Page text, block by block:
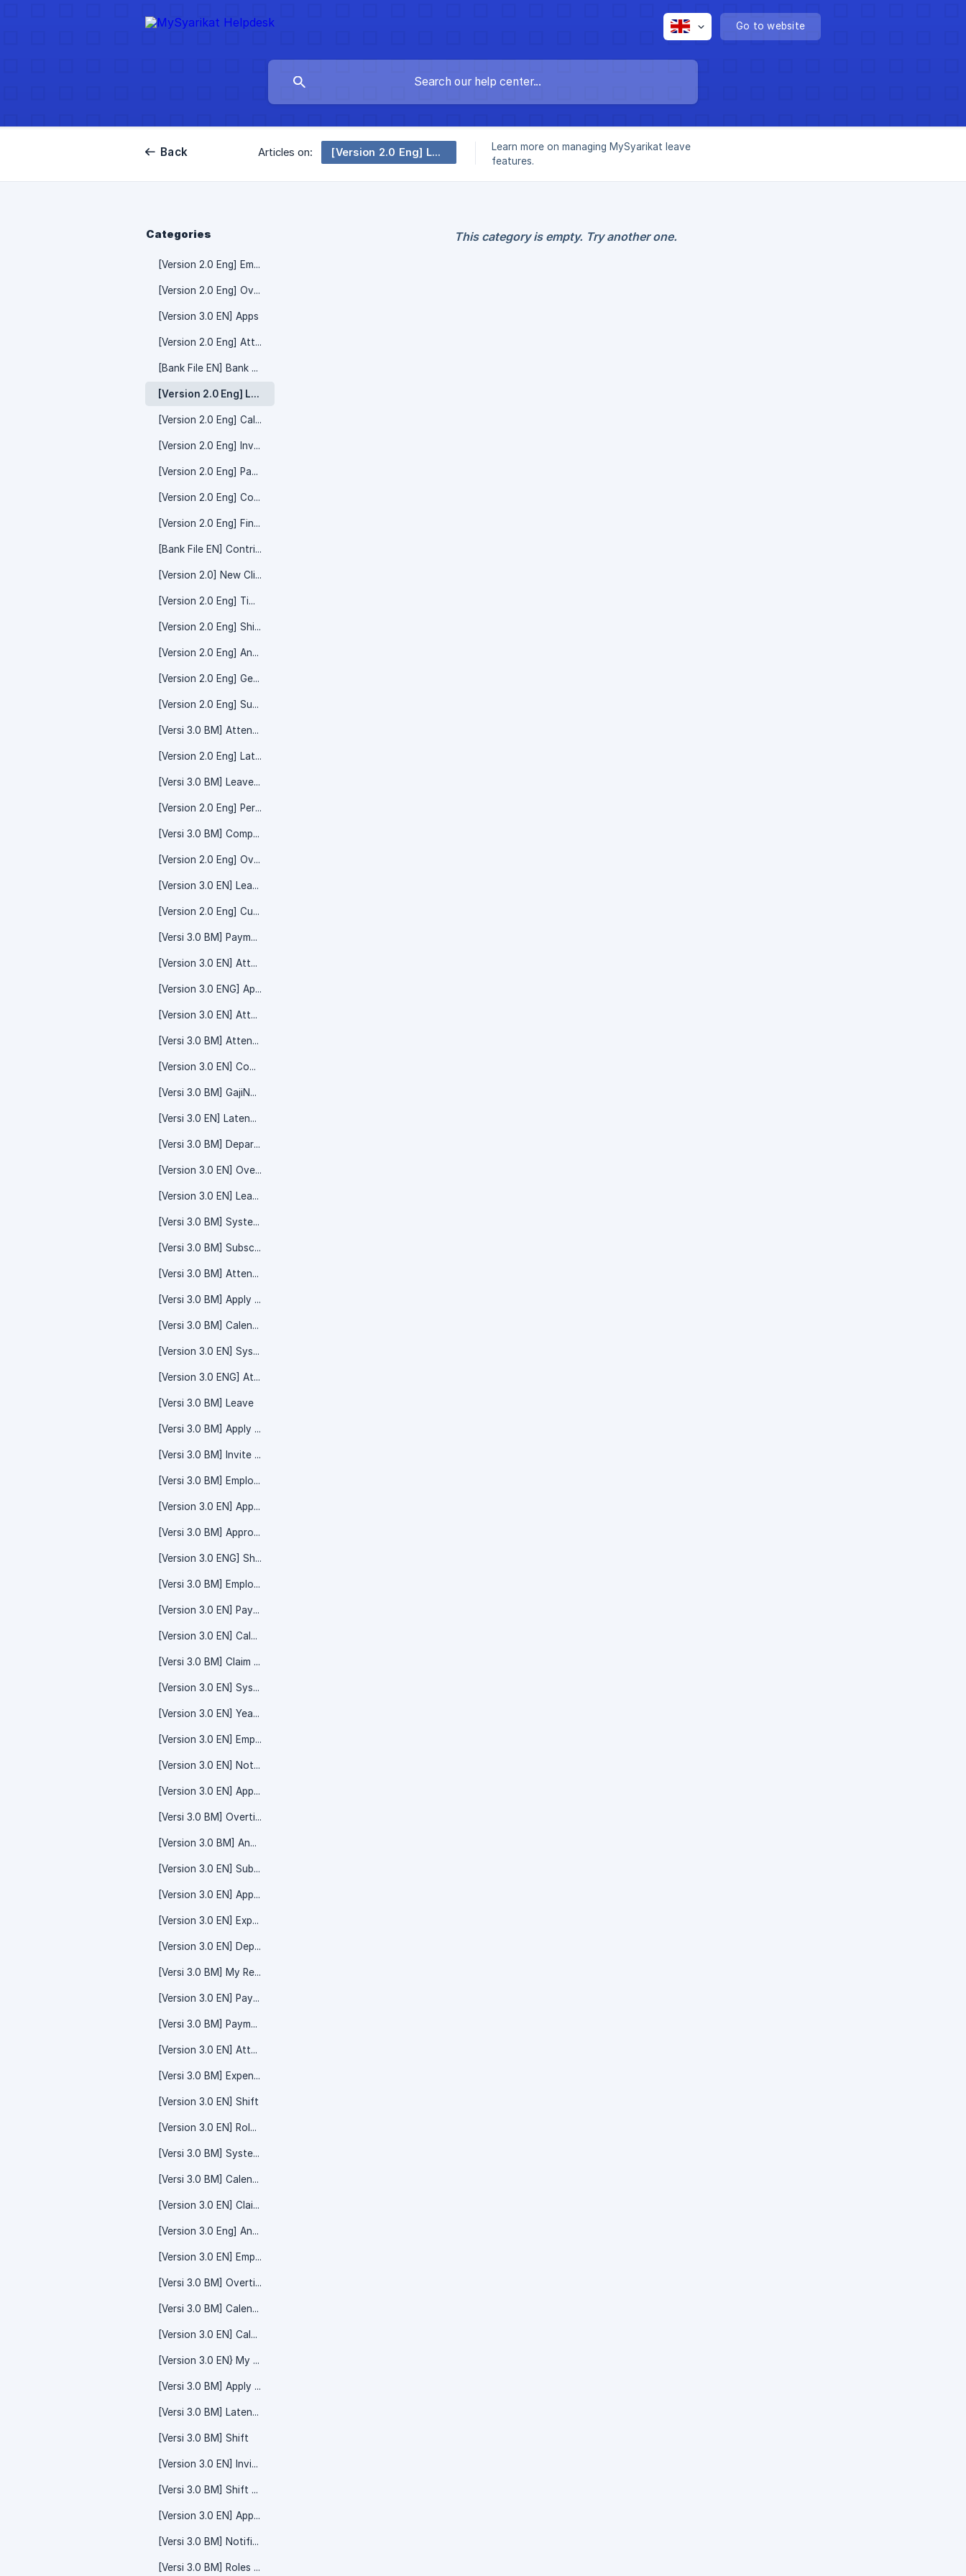
Go to website
Back Articles on: [Version 2.0 Eng] Leave
Learn more on managing MySyarikat leave
features.
Categories
[Version 2.0 Eng] Employee
[Version 2.0 Eng] Overtime Claim
[Version 3.0 EN] Apps
[Version 2.0 Eng] Attendance
[Bank File EN] Bank Payment
[Version 2.0 Eng] Leave
[Version 2.0 Eng] Calendar
[Version 2.0 Eng] Invite Friend/Referral Code
[Version 2.0 Eng] Payment Voucher
[Version 2.0 Eng] Contribution
[Version 2.0 Eng] Financial Claim
[Bank File EN] Contribution Payment
[Version 2.0] New Client MySyarikat
[Version 2.0 Eng] Time Off
[Version 2.0 Eng] Shift
[Version 2.0 Eng] Announcement
[Version 2.0 Eng] Geofencing
[Version 2.0 Eng] Subsidiaries
[Versi 3.0 BM] Attendance - System Setting
[Version 2.0 Eng] Lateness
[Versi 3.0 BM] Leave - System Setting
[Version 2.0 Eng] Performance & Evaluation
[Versi 3.0 BM] Company - System Setting
[Version 2.0 Eng] Overtime (Beta)
[Version 3.0 EN] Leave - System Setting
[Version 2.0 Eng] Cut Off Date
[Versi 3.0 BM] Payment - Salary Payroll
[Version 3.0 EN] Attendance - System Setting
[Version 3.0 ENG] Approval - Time Off
[Version 3.0 EN] Attendance
[Versi 3.0 BM] Attendance - Overtime
[Version 3.0 EN] Company - System Setting
[Versi 3.0 BM] GajiNow (Advance Salary)
[Versi 3.0 EN] Lateness
[Versi 3.0 BM] Department - System Setting
[Version 3.0 EN] Overtime Claim - System Setting
[Version 3.0 EN] Leave
[Versi 3.0 BM] System Setting - Time Off
[Versi 3.0 BM] Subscription - System Setting
[Versi 3.0 BM] Attendance
[Versi 3.0 BM] Apply Leave
[Versi 3.0 BM] Calendar - Event
[Version 3.0 EN] System Setting - Time Off
[Version 3.0 ENG] Attendance - Overtime
[Versi 3.0 BM] Leave
[Versi 3.0 BM] Apply Claim
[Versi 3.0 BM] Invite Friend/Referral Code
[Versi 3.0 BM] Employee
[Version 3.0 EN] Apply Leave
[Versi 3.0 BM] Approval - Time Off
[Version 3.0 ENG] Shift Calendar
[Versi 3.0 BM] Employee - Employee Details
[Version 3.0 EN] Payment - System Setting
[Version 3.0 EN] Calendar - Team Calendar
[Versi 3.0 BM] Claim - System Setting
[Version 3.0 EN] System Setting - Yearly Form
[Version 3.0 EN] Yearly Form
[Version 3.0 EN] Employee - Employee Details
[Version 3.0 EN] Notification - System Setting
[Version 3.0 EN] Apply - Time Off
[Versi 3.0 BM] Overtime
[Version 3.0 BM] Announcement
[Version 3.0 EN] Subscription - System Setting
[Version 3.0 EN] Apply TimeOff
[Version 3.0 EN] Expenses Claim
[Version 3.0 EN] Department - System Setting
[Versi 3.0 BM] My Record
[Version 3.0 EN] Payment - Salary Payroll
[Versi 3.0 BM] Payment - System Setting
[Version 3.0 EN] Attendance Timesheet
[Versi 3.0 BM] Expenses Claim
[Version 3.0 EN] Shift
[Version 3.0 EN] Roles And Permissions - System Setting
[Versi 3.0 BM] System Setting - Yearly Form
[Versi 3.0 BM] Calendar - Shift Calendar
[Version 3.0 EN] Claim - System Setting
[Version 3.0 Eng] Announcement
[Version 3.0 EN] Employee
[Versi 3.0 BM] Overtime Claim - System Setting
[Versi 3.0 BM] Calendar - Team Calendar
[Version 3.0 EN] Calendar - Event
[Version 3.0 EN} My Record
[Versi 3.0 BM] Apply - Time Off
[Versi 3.0 BM] Lateness
[Versi 3.0 BM] Shift
[Version 3.0 EN] Invite Friend/Referral Code
[Versi 3.0 BM] Shift Calendar
[Version 3.0 EN] Apply Claim
[Versi 3.0 BM] Notification - System Setting
[Versi 3.0 BM] Roles And Permissions - System Setting
This category is empty. Try another one.